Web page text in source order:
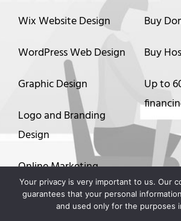
Wix Website Design
WordPress Web Design
Graphic Design
Logo and Branding
Design
Online Marketing
Video Animation
Buy
Buy
Up to
Your privacy is very important to us. Our
guarantees that your personal
and used only for the purposes